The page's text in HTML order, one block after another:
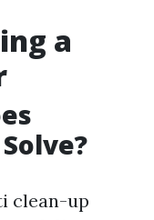
a
clean-up